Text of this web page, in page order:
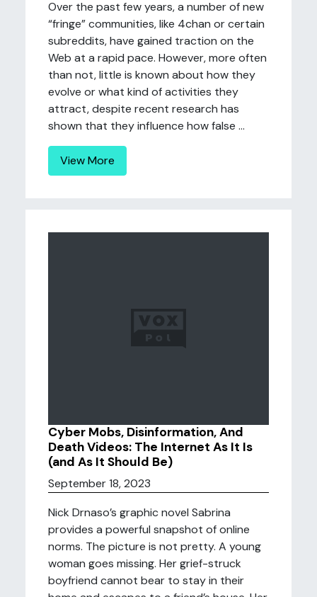
Over the past few years, a number of new
“fringe” communities, like 4chan or certain
subreddits, have gained traction on the
Web at a rapid pace. However, more often
than not, little is known about how they
evolve or what kind of activities they
attract, despite recent research has
shown that they influence how false ...
View More
Cyber Mobs, Disinformation, And
Death Videos: The Internet As It Is
(and As It Should Be)
September 18, 2023
Nick Drnaso’s graphic novel Sabrina
provides a powerful snapshot of online
norms. The picture is not pretty. A young
woman goes missing. Her grief-struck
boyfriend cannot bear to stay in their